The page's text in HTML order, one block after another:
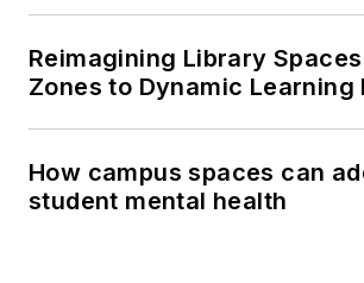
Reimagining Library
Zones to Dynamic Learning
How campus spaces can
student mental health